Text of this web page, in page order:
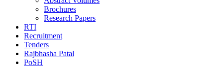
Brochures
Research Papers
RTI
Recruitment
Tenders
Rajbhasha Patal
PoSH